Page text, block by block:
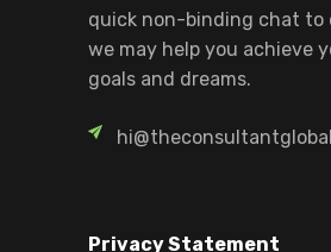
quick non-binding chat to
we may help you achieve
goals and dreams.
Privacy Statement